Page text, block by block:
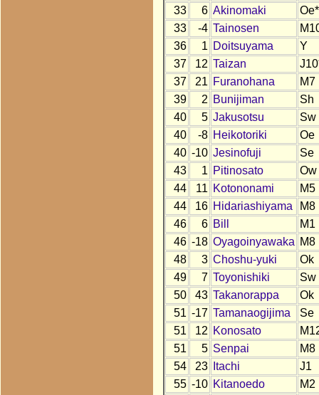
33
6 Akinomaki
Oe*
33
-4 Tainosen
36
1 Doitsuyama
Y
37
12 Taizan
37
21 Furanohana
M7
39
2 Bunijiman
Sh
40
5 Jakusotsu
Sw
40
-8 Heikotoriki
Oe
40 -10 Jesinofuji
Se
43
1 Pitinosato
Ow
44
11 Kotononami
M5
44
16 Hidariashiyama
M8
46
6 Bill
M1
46 -18 Oyagoinyawaka M8
48
3 Choshu-yuki
Ok
49
7 Toyonishiki
Sw
50
43 Takanorappa
Ok
51 -17 Tamanaogijima
Se
51
12 Konosato
51
5 Senpai
M8
54
23 Itachi
J1
55 -10 Kitanoedo
M2